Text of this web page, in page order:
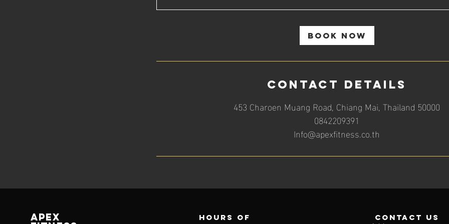
Book Now
Contact Details
453 Charoen Muang Road, Chiang Mai, Thailand 50000
0842209391
Info@apexfitness.co.th
Apex
Hours of
contact us